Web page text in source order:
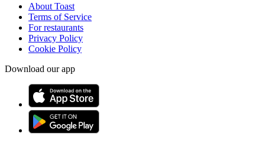
About Toast
Terms of Service
For restaurants
Privacy Policy
Cookie Policy
Download our app